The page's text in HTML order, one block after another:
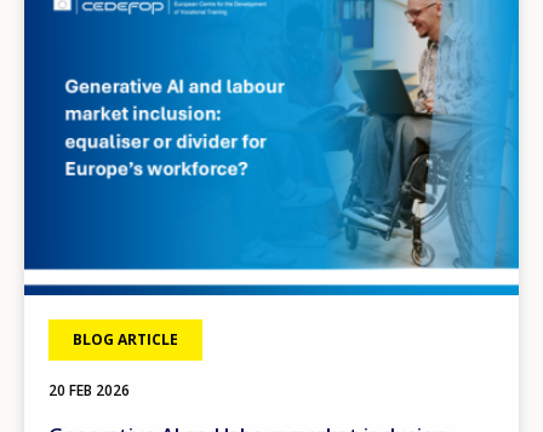
BLOG ARTICLE
20 FEB 2026